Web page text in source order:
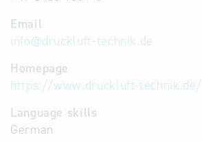
Email
info@druckluft-technik.de
Homepage
https://www.druckluft-technik.de/
Language skills
German